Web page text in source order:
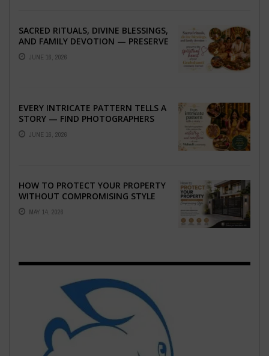
SACRED RITUALS, DIVINE BLESSINGS,
AND FAMILY DEVOTION — PRESERVE
THE SPIRITUAL HEART OF YOUR
GRAHSHANTI ...
JUNE 16, 2026
EVERY INTRICATE PATTERN TELLS A
STORY — FIND PHOTOGRAPHERS
WHO CAPTURE THE ARTISTRY AND
EMOTION ...
JUNE 16, 2026
HOW TO PROTECT YOUR PROPERTY
WITHOUT COMPROMISING STYLE
MAY 14, 2026